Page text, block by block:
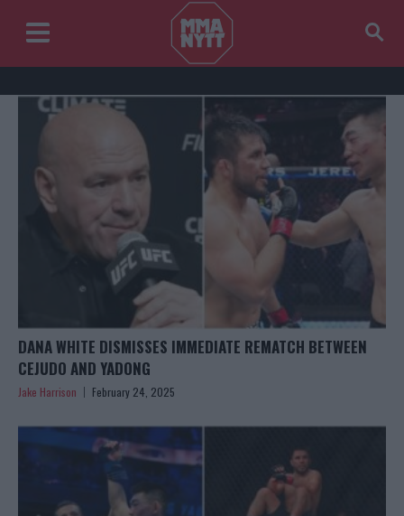
DANA WHITE DISMISSES IMMEDIATE REMATCH BETWEEN
CEJUDO AND YADONG
Jake Harrison February 24, 2025